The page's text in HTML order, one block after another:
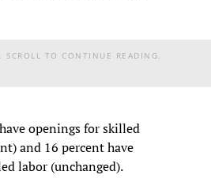
SCROLL TO CONTINUE READING.
openings for skilled
and 16 percent have
labor (unchanged).